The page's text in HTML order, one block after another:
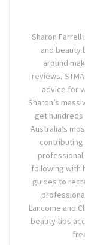
Sharon
and beauty
around
reviews,
advice for
Sharon’s
get
Australia’s
contributing
professional
following with
guides to
Lancome and
beauty tips